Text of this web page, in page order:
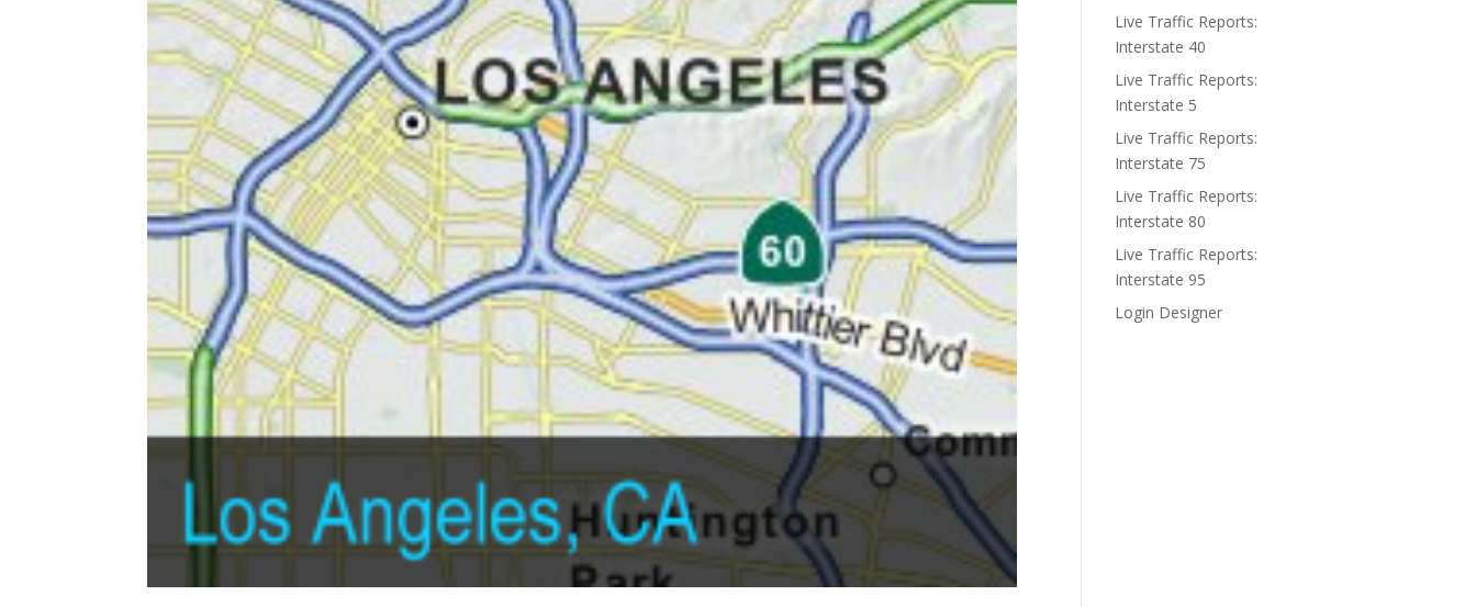
Live Traffic Reports:
Interstate 40
Live Traffic Reports:
Interstate 5
Live Traffic Reports:
Interstate 75
Live Traffic Reports:
Interstate 80
Live Traffic Reports:
Interstate 95
Login Designer